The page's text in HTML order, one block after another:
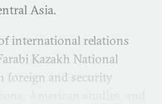
Asia.
international relations
Kazakh National
foreign and security